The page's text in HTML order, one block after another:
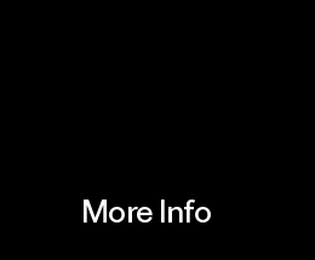
More Info